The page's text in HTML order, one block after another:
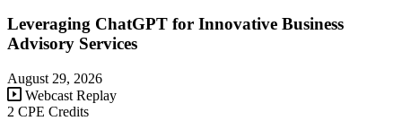
Leveraging ChatGPT for Innovative Business
Advisory Services
August 29, 2026
Webcast Replay
2 CPE Credits